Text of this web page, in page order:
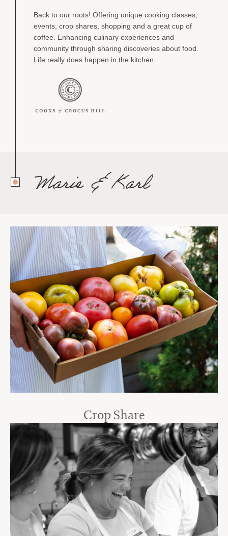
Back to our roots! Offering unique cooking classes,
events, crop shares, shopping and a great cup of
coffee. Enhancing culinary experiences and
community through sharing discoveries about food.
Life really does happen in the kitchen.
Crop Share